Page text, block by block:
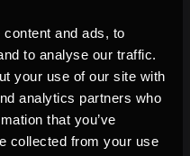
and ads, to
to analyse our traffic.
your use of our site with
analytics partners who
that you’ve
collected from your use